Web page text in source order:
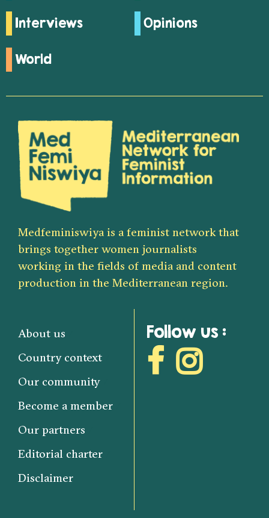
Interviews Opinions
World
Medfeminiswiya is a feminist network that
brings together women journalists
working in the fields of media and content
production in the Mediterranean region.
About us
Country context
Our community
Become a member
Our partners
Editorial charter
Disclaimer
Follow us :